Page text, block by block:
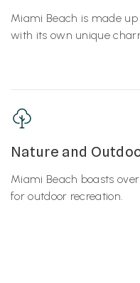
Miami Beach is made
with its own unique
Nature and
Miami Beach boasts
for outdoor recreation.